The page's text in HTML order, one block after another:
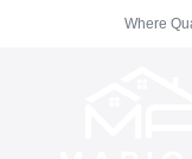
Where